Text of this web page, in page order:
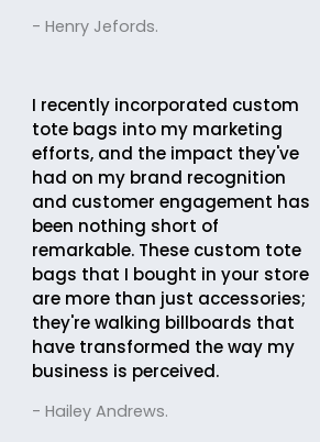
- Henry Jefords.
I recently incorporated custom
tote bags into my marketing
efforts, and the impact they've
had on my brand recognition
and customer engagement has
been nothing short of
remarkable. These custom tote
bags that I bought in your store
are more than just accessories;
they're walking billboards that
have transformed the way my
business is perceived.
- Hailey Andrews.